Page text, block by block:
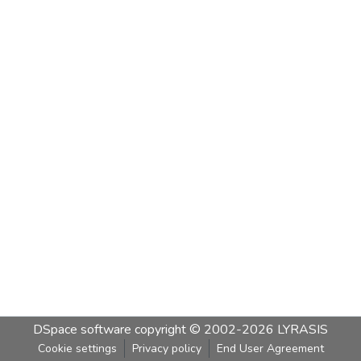
DSpace software copyright © 2002-2026 LYRASIS
Cookie settings Privacy policy End User Agreement